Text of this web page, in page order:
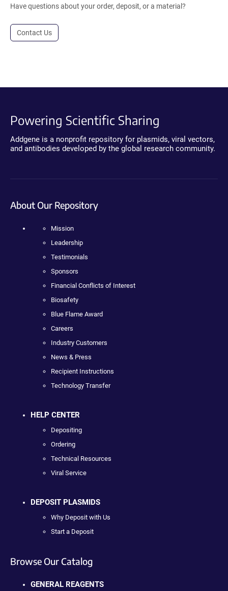
Have questions about your order, deposit, or a material?
Contact Us
Powering Scientific Sharing
Addgene is a nonprofit repository for plasmids, viral vectors,
and antibodies developed by the global research community.
About Our Repository
Mission
Leadership
Testimonials
Sponsors
Financial Conflicts of Interest
Biosafety
Blue Flame Award
Careers
Industry Customers
News & Press
Recipient Instructions
Technology Transfer
HELP CENTER
Depositing
Ordering
Technical Resources
Viral Service
DEPOSIT PLASMIDS
Why Deposit with Us
Start a Deposit
Browse Our Catalog
GENERAL REAGENTS